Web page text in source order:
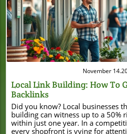
Blog
November
Local Link Building: How To
Backlinks
Did you know? Local businesses that master local link building can witness up to a 50% rise in search visibility within just one year. In a competitive landscape where every shopfront is vying for attention, building powerful local links isn’t just a strategy—it’s the engine that drives neighborhood growth and online discovery. Whether you own a boutique, café, or service shop, this comprehensive guide unlocks the playbook for gaining powerful backlinks, elevating your local SEO, and standing out in Google’s local search results. Unveiling the Power of Local Link Building: Surprising Statistics for Local Businesses "According to industry data, businesses implementing effective local link building strategies see up to 50% increases in search visibility within a year." – Search Engine Land The transformative impact of local link building is no exaggeration. Recent reports show that companies investing in strategic local links consistently outperform their competition in local SEO rankings. In fact, these businesses are more likely to appear in the coveted “local pack”—the map listings you see at the very top of Google Search—and to reap significant boosts in website traffic and real-world footfall alike. For service-based companies, the effect is equally pronounced; powerful local backlinks act as digital word-of-mouth, lending extra trust and credibility in your own community. Beyond visibility, the right local link building tactics drive highly targeted traffic to your site, increase online inquiries, and improve your chances of conversion. A single reputable link from a local news site or influential local blog can send qualified leads straight to your business profile or website. That’s why understanding the methods behind local link acquisition—and recognizing what’s at stake—puts your business at a major advantage as local SEO competition heats up. Why Local Link Building Matters for Local SEO Local link building enhances local search rankings dramatically High-quality local links drive relevant, converting traffic Local SEO relies on trusted local backlinks for Google’s local pack What You'll Learn About Local Link Building The foundations of local link building and its SEO impact Proven tactics for earning local backlinks How to audit competitors’ local link profiles Best outreach practices for local link building Common mistakes to avoid Understanding Local Link Building: Key Concepts What Is Local Link Building and How Does It Differ From General Link Building? Local link building is the process of securing backlinks from websites that have a local connection to your business, such as directories, blogs, news outlets, or neighboring enterprises. Unlike general link building—which aims for links from anywhere on the web, often with an emphasis on high domain authority—local link building zeroes in on local relevance. It’s about strengthening your business’s ties within your geographic community and telling search engines that your enterprise is a credible, valued player in a specific area. For example, while a global e-commerce company might chase backlinks from top-tier publications, a neighborhood bakery thrives by being listed on a city food blog, mentioned in a local news site, or included in a chamber of commerce directory. These local links send powerful relevance signals to Google for local searches, helping your business appear in both the traditional search results and the Google local pack that tops so many queries. Local link building is all about quality, context, and proximity, offering a unique set of strategies (and big rewards) for small businesses. Types of Local Links for Local Businesses When it comes to local link building, knowing where these valuable links can come from is half the battle. Local links come in many forms—each having a unique impact on your local SEO and Google Business Profile visibility. Link Type Description Example Local Directory Listings for local businesses Chamber of Commerce listing Local News Site Stories about your community Local online newspaper Local Blog Community bloggers and influencers Food blogger reviewing your store Each of these local backlink sources not only expands your online footprint but also builds much-needed credibility and trust. The aim is to appear wherever your audience—and Google—looks for trusted information about local businesses like yours. The Impact of Local Link Building on Local SEO and Search Visibility How Local Links Influence Google’s Local Pack Rankings Local link building directly determines your placement in Google’s “local pack”—that prominent block of map-based results displayed for searches like “best pizza near me.” Google’s algorithm looks at both relevance and authority in your area, and frequent, trusted mentions from local sources act as a virtual endorsement. Meaningful local links can dramatically boost your local search ranking, placing your business within sight of those eager to buy or visit. For instance, a backlink from your town’s news site, a listing in local directories, or a review from a community blogger sends unmistakable signals to Google’s local search. These signals make it clear that your business isn’t just legitimate—it’s a known, trusted resource in the neighborhood. When you regularly appear in local contexts across the web, you improve your chances of being chosen by Google for prime spots in local search results, driving more website visits, calls, and in-store visits. Local Backlinks vs. Domain Authority: What Matters Most? Many business owners mistakenly believe that all high-authority links are of equal value. In local SEO, however, local relevance often outweighs sheer domain authority. A backlink from a well-respected, regionally-focused news site or popular city blog can have far more impact on your local search visibility than a generic link from a national website with higher domain authority. The local context is what counts: is your business being talked about in the same digital places potential customers search for local recommendations? That’s why focusing on relevant, context-rich local